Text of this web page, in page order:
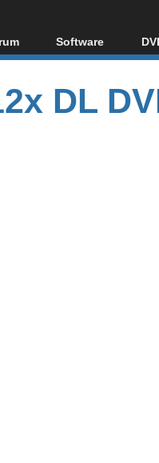
Index
Posts
Posts
Software
All software
Popular tools
Portable tools
DL